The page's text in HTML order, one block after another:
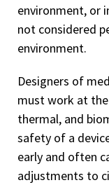
environment, or
not considered
environment.
Designers of
must work at
thermal, and
safety of a
early and often
adjustments to